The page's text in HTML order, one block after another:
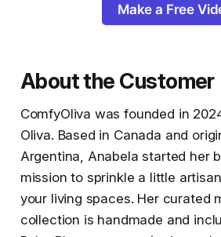
Make a Free
About the Customer
ComfyOliva was founded in
Oliva. Based in Canada and
Argentina, Anabela started her
mission to sprinkle a little
your living spaces. Her curated
collection is handmade and